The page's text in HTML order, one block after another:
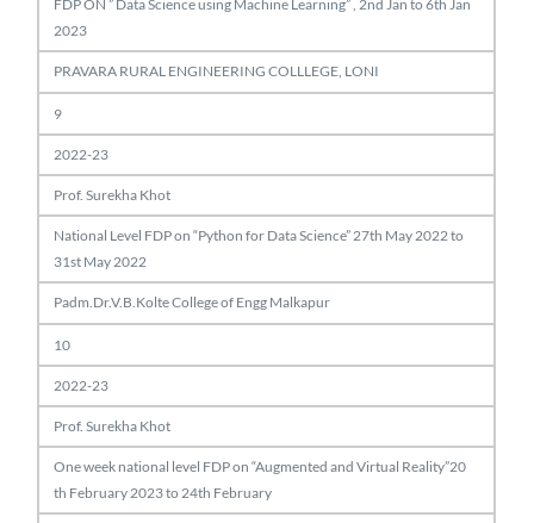
FDP ON ” Data Science using Machine Learning” , 2nd Jan to 6th Jan
2023
PRAVARA RURAL ENGINEERING COLLLEGE, LONI
9
2022-23
Prof. Surekha Khot
National Level FDP on “Python for Data Science” 27th May 2022 to
31st May 2022
Padm.Dr.V.B.Kolte College of Engg Malkapur
10
2022-23
Prof. Surekha Khot
One week national level FDP on “Augmented and Virtual Reality”20
th February 2023 to 24th February